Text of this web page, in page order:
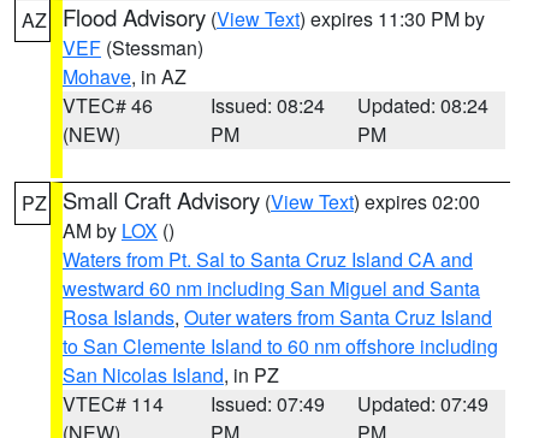
AZ Flood Advisory (View Text) expires 11:30 PM by
VEF (Stessman)
Mohave, in AZ
VTEC# 46
(NEW)
Issued: 08:24
PM
Updated: 08:24
PM
PZ Small Craft Advisory (View Text) expires 02:00
AM by LOX ()
Waters from Pt. Sal to Santa Cruz Island CA and
westward 60 nm including San Miguel and Santa
Rosa Islands, Outer waters from Santa Cruz Island
to San Clemente Island to 60 nm offshore including
San Nicolas Island, in PZ
VTEC# 114
Issued: 07:49
Updated: 07:49